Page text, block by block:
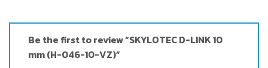
Be the first to review “SKYLOTEC D-LINK 10
mm (H-046-10-VZ)”